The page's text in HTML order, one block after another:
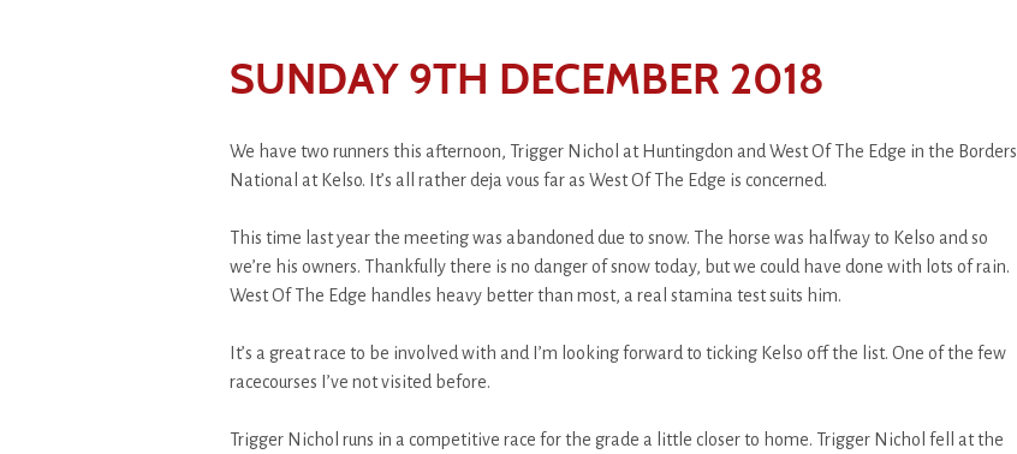
SUNDAY 9TH DECEMBER 2018
We have two runners this afternoon, Trigger Nichol at Huntingdon and West Of The Edge in the Borders
National at Kelso. It’s all rather deja vous far as West Of The Edge is concerned.
This time last year the meeting was abandoned due to snow. The horse was halfway to Kelso and so
we’re his owners. Thankfully there is no danger of snow today, but we could have done with lots of rain.
West Of The Edge handles heavy better than most, a real stamina test suits him.
It’s a great race to be involved with and I’m looking forward to ticking Kelso off the list. One of the few
racecourses I’ve not visited before.
Trigger Nichol runs in a competitive race for the grade a little closer to home. Trigger Nichol fell at the